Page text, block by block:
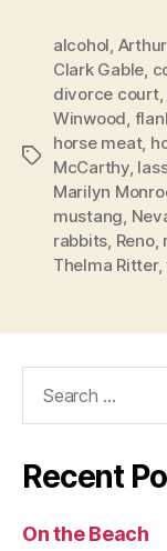
Tags
alcohol,
Clark Gable,
divorce court,
Winwood,
horse meat,
McCarthy,
Marilyn
mustang,
rabbits, Reno,
Thelma Ritter,
Recent
On the Beach